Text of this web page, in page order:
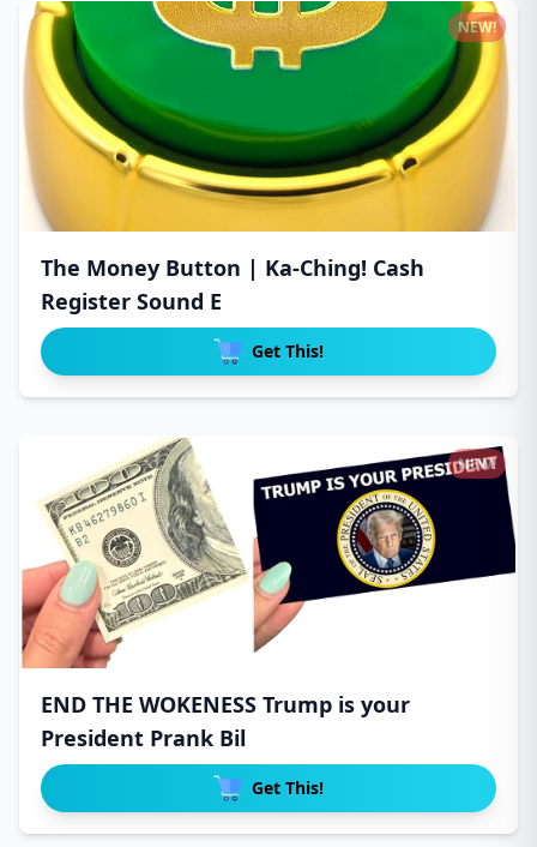
The Money Button | Ka-Ching! Cash
Register Sound E
Get This!
NEW!
END THE WOKENESS Trump is your
President Prank Bil
Get This!
NEW!